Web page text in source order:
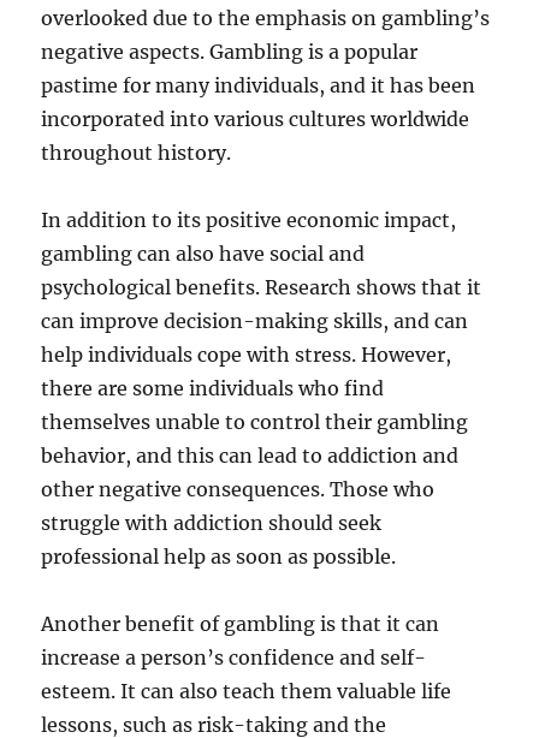
overlooked due to the emphasis on gambling’s
negative aspects. Gambling is a popular
pastime for many individuals, and it has been
incorporated into various cultures worldwide
throughout history.
In addition to its positive economic impact,
gambling can also have social and
psychological benefits. Research shows that it
can improve decision-making skills, and can
help individuals cope with stress. However,
there are some individuals who find
themselves unable to control their gambling
behavior, and this can lead to addiction and
other negative consequences. Those who
struggle with addiction should seek
professional help as soon as possible.
Another benefit of gambling is that it can
increase a person’s confidence and self-
esteem. It can also teach them valuable life
lessons, such as risk-taking and the